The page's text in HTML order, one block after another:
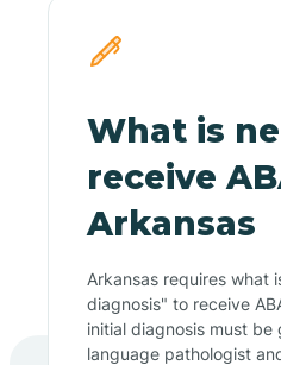
What is
receive
Arkansas
Arkansas requires what
diagnosis" to receive
initial diagnosis must
language pathologist